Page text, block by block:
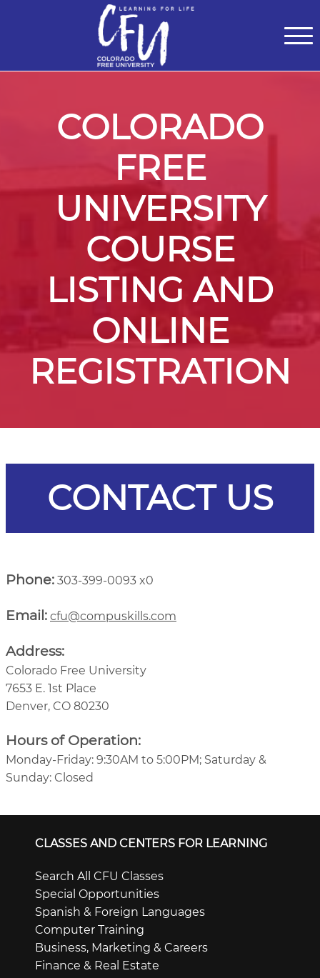
COLORADO
FREE
UNIVERSITY
COURSE
LISTING AND
ONLINE
REGISTRATION
CONTACT US
Phone: 303-399-0093 x0
Email: cfu@compuskills.com
Address:
Colorado Free University
7653 E. 1st Place
Denver, CO 80230
Hours of Operation:
Monday-Friday: 9:30AM to 5:00PM; Saturday &
Sunday: Closed
CLASSES AND CENTERS FOR LEARNING
Search All CFU Classes
Special Opportunities
Spanish & Foreign Languages
Computer Training
Business, Marketing & Careers
Finance & Real Estate